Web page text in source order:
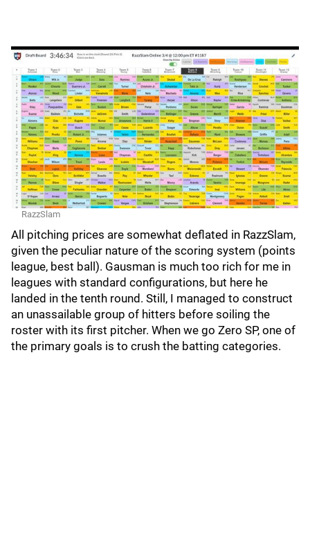
RazzSlam
All pitching prices are somewhat deflated in RazzSlam,
given the peculiar nature of the scoring system (points
league, best ball). Gausman is much too rich for me in
leagues with standard configurations, but here he
landed in the tenth round. Still, I managed to construct
an unassailable group of hitters before soiling the
roster with its first pitcher. When we go Zero SP, one of
the primary goals is to crush the batting categories.